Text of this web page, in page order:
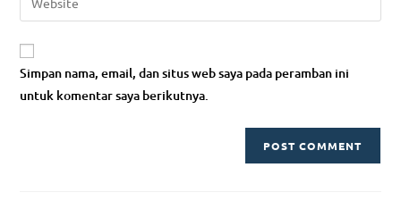
Simpan nama, email, dan situs web saya pada peramban ini
untuk komentar saya berikutnya.